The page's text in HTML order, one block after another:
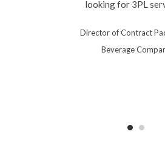
looking for 3PL
Director of Contract
Beverage